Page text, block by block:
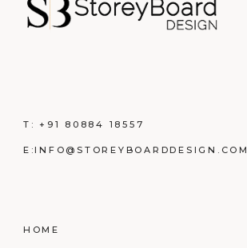
T:+91 80884 18557
E:INFO@STOREYBOARDDESIGN.COM
HOME